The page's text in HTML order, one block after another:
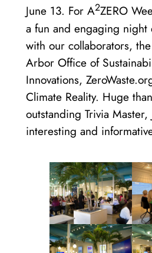
June 13. For A2ZERO
a fun and engaging night
with our collaborators,
Arbor Office of
Innovations,
Climate Reality. Huge
outstanding Trivia Master,
interesting and